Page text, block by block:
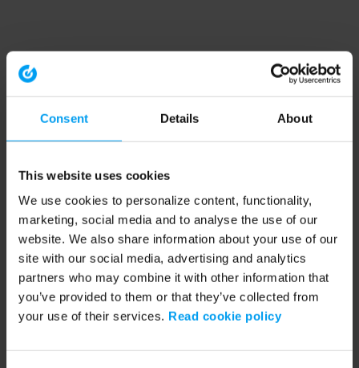
Consent Details About
This website uses cookies
We use cookies to personalize content, functionality,
marketing, social media and to analyse the use of our
website. We also share information about your use of our
site with our social media, advertising and analytics
partners who may combine it with other information that
you’ve provided to them or that they’ve collected from
your use of their services. Read cookie policy